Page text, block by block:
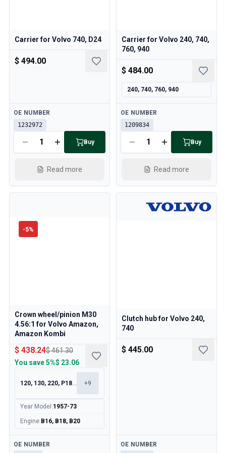
Chassis & Steering
Accessories & Miscellaneous
This month's offer
Carrier for Volvo 740, D24
$ 494.00
Available
OE NUMBER
1232972
Buy
Read more
Carrier for Volvo 240, 740,
760, 940
$ 484.00
240, 740, 760, 940
Available
OE NUMBER
1209834
Buy
Read more
-5%
Crown wheel/pinion M30
4.56:1 for Volvo Amazon,
Amazon Kombi
$ 438.24$ 461.30
You save5%$ 23.06
120, 130, 220, P1800 +9
Year Model :1957-73
Engine: B16, B18, B20
Available
OE NUMBER
Clutch hub for Volvo 240,
740
$ 445.00
Available
OE NUMBER